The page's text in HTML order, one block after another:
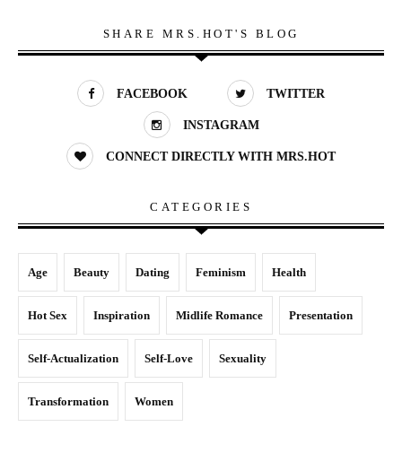
SHARE MRS.HOT'S BLOG
FACEBOOK TWITTER
INSTAGRAM
CONNECT DIRECTLY WITH MRS.HOT
CATEGORIES
Age Beauty Dating Feminism Health
Hot Sex Inspiration Midlife Romance Presentation
Self-Actualization Self-Love Sexuality
Transformation Women